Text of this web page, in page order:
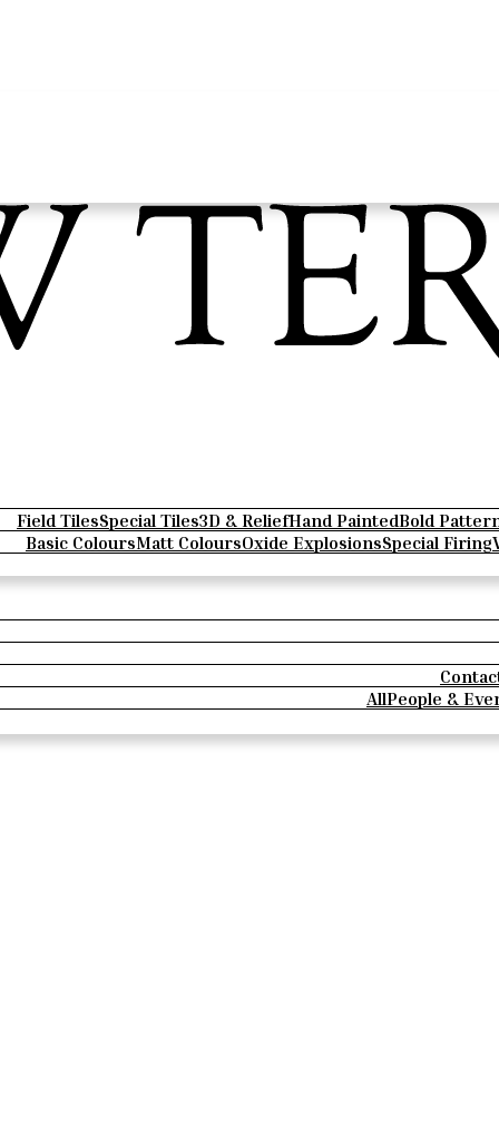
Field TilesSpecial Tiles3D & ReliefHand PaintedBold
Basic ColoursMatt ColoursOxide ExplosionsSpecial Firing
AllPeople &